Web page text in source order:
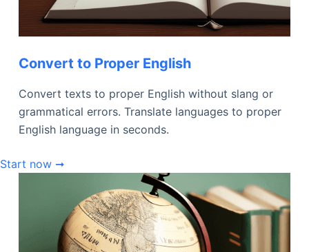
Convert to Proper English
Convert texts to proper English without slang or
grammatical errors. Translate languages to proper
English language in seconds.
Start now ➞